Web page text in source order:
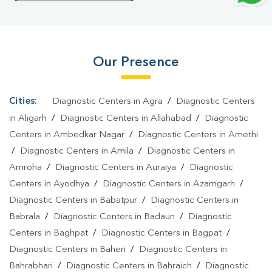
Our Presence
Cities: Diagnostic Centers in Agra /
Diagnostic Centers
in Aligarh / Diagnostic Centers in Allahabad /
Diagnostic
Centers in Ambedkar Nagar /
Diagnostic Centers in Amethi
/
Diagnostic Centers in Amila /
Diagnostic Centers in
Amroha / Diagnostic Centers in Auraiya /
Diagnostic
Centers in Ayodhya / Diagnostic Centers in Azamgarh /
Diagnostic Centers in Babatpur /
Diagnostic Centers in
Babrala / Diagnostic Centers in Badaun /
Diagnostic
Centers in Baghpat / Diagnostic Centers in Bagpat /
Diagnostic Centers in Baheri /
Diagnostic Centers in
Bahrabhari / Diagnostic Centers in Bahraich / Diagnostic